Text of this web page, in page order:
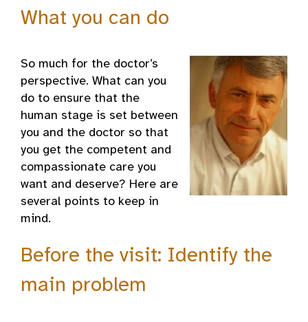
What you can do
So much for the doctor’s
perspective. What can you
do to ensure that the
human stage is set between
you and the doctor so that
you get the competent and
compassionate care you
want and deserve? Here are
several points to keep in
mind.
Before the visit: Identify the
main problem